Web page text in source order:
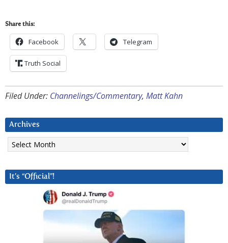
Share this:
Facebook Telegram
Truth Social
Filed Under: Channelings/Commentary, Matt Kahn
Archives
Archives
It’s “Official”!